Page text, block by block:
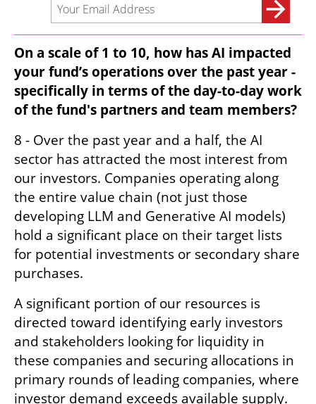
On a scale of 1 to 10, how has AI impacted
your fund’s operations over the past year -
specifically in terms of the day-to-day work
of the fund's partners and team members?
8 - Over the past year and a half, the AI
sector has attracted the most interest from
our investors. Companies operating along
the entire value chain (not just those
developing LLM and Generative AI models)
hold a significant place on their target lists
for potential investments or secondary share
purchases.
A significant portion of our resources is
directed toward identifying early investors
and stakeholders looking for liquidity in
these companies and securing allocations in
primary rounds of leading companies, where
investor demand exceeds available supply.